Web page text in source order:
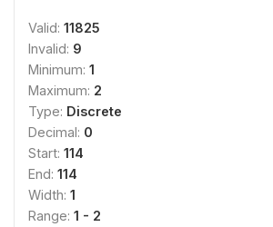
Valid: 11825
Invalid: 9
Minimum: 1
Maximum: 2
Type: Discrete
Decimal: 0
Start: 114
End: 114
Width: 1
Range: 1 - 2